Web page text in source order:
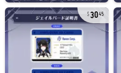
3045